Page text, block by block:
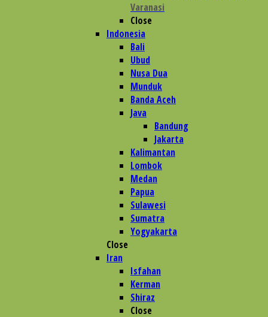
Varanasi
Close
Indonesia
Bali
Ubud
Nusa Dua
Munduk
Banda Aceh
Java
Bandung
Jakarta
Kalimantan
Lombok
Medan
Papua
Sulawesi
Sumatra
Yogyakarta
Close
Iran
Isfahan
Kerman
Shiraz
Close